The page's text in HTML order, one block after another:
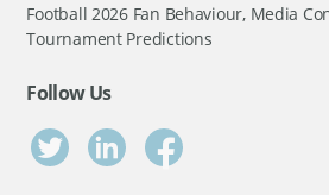
Football 2026 Fan Behaviour, Media
Tournament Predictions
Follow Us